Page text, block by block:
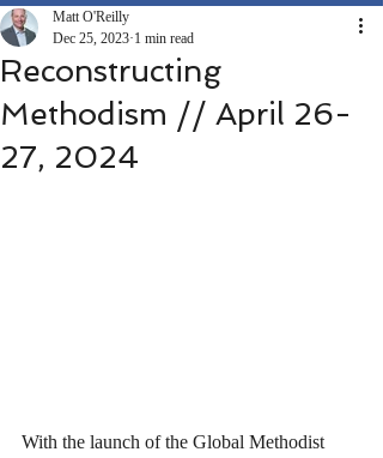
Reconstructing
Methodism // April 26-
27, 2024
Matt O'Reilly
Dec 25, 2023 1 min read
With the launch of the Global Methodist